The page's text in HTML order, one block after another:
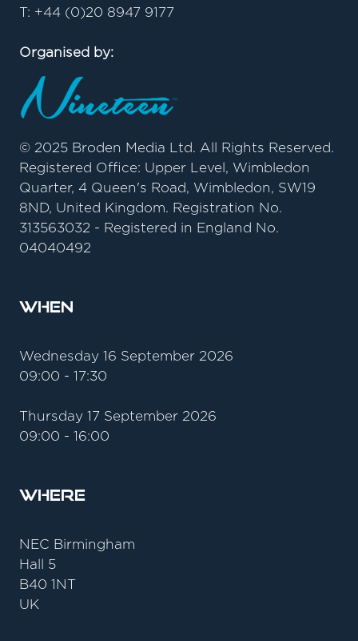
T: +44 (0)20 8947 9177
Organised by:
© 2025 Broden Media Ltd. All Rights Reserved.
Registered Office: Upper Level, Wimbledon
Quarter, 4 Queen's Road, Wimbledon, SW19
8ND, United Kingdom. Registration No.
313563032 - Registered in England No.
04040492
When
Wednesday 16 September 2026
09:00 - 17:30
Thursday 17 September 2026
09:00 - 16:00
Where
NEC Birmingham
Hall 5
B40 1NT
UK